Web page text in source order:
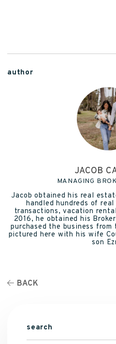
author
JACOB
MANAGING
Jacob obtained his real
handled hundreds of
transactions, vacation
2016, he obtained his
purchased the business
pictured here with his wife
son
BACK
search